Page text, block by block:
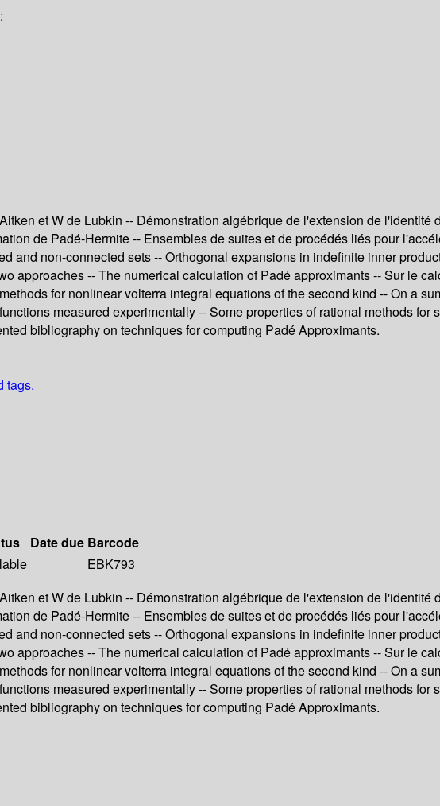
et W de Lubkin -- Démonstration algébrique de l'extension de l'identité
de Padé-Hermite -- Ensembles de suites et de procédés liés pour
and non-connected sets -- Orthogonal expansions in indefinite inner
approaches -- The numerical calculation of Padé approximants -- Sur le
for nonlinear volterra integral equations of the second kind -- On a
measured experimentally -- Some properties of rational methods
bibliography on techniques for computing Padé Approximants.
tags.
Date due Barcode
EBK793
et W de Lubkin -- Démonstration algébrique de l'extension de l'identité
de Padé-Hermite -- Ensembles de suites et de procédés liés pour
and non-connected sets -- Orthogonal expansions in indefinite inner
approaches -- The numerical calculation of Padé approximants -- Sur le
for nonlinear volterra integral equations of the second kind -- On a
measured experimentally -- Some properties of rational methods
bibliography on techniques for computing Padé Approximants.